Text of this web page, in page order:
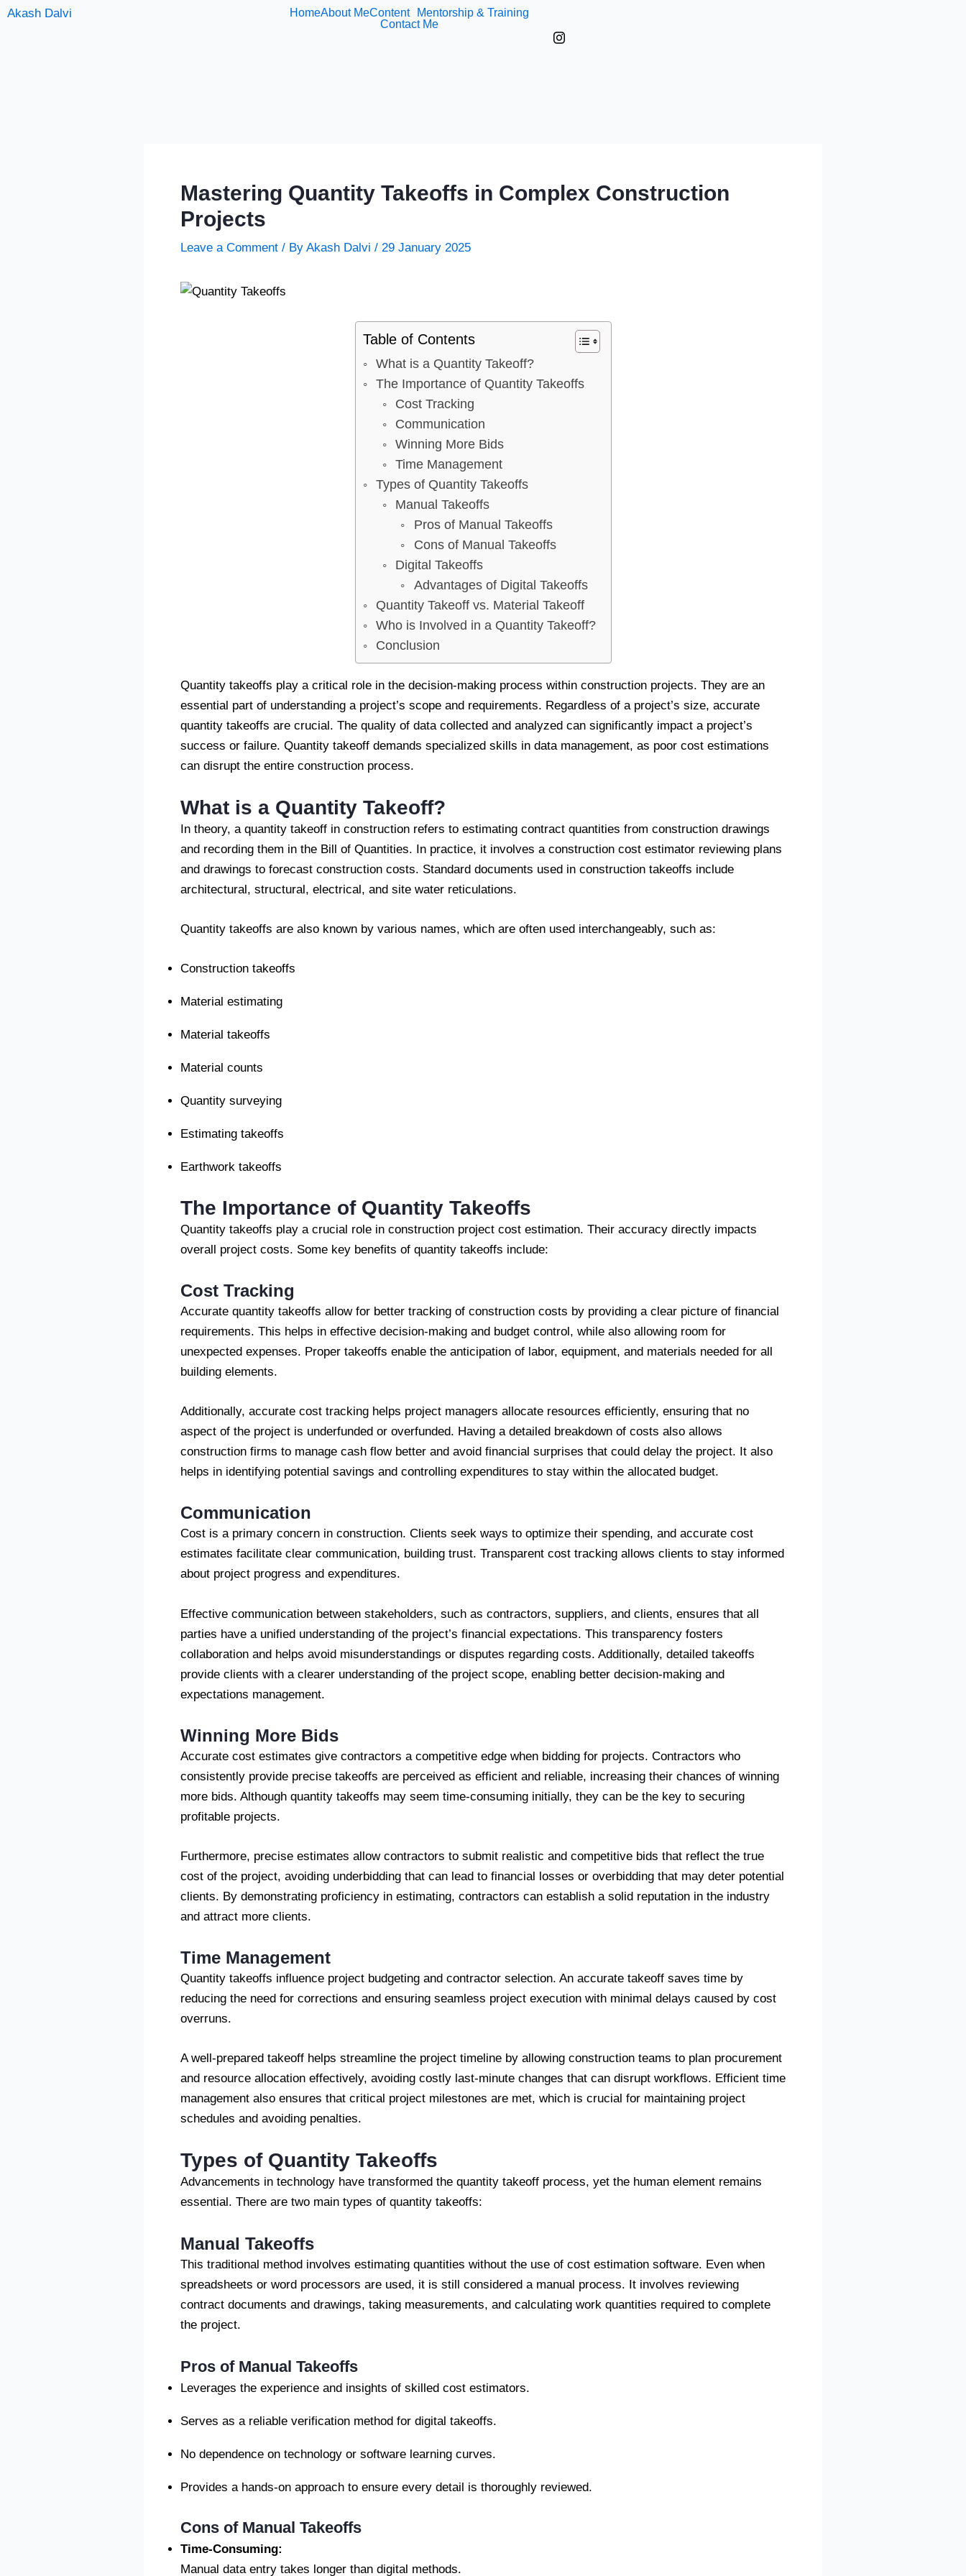
Skip
Akash Dalvi HomeAbout MeContent
Mentorship & Training
Contact Me
Mastering Quantity Takeoffs in Complex Construction
Projects
Leave a Comment / By Akash Dalvi / 29 January 2025
Table of Contents
What is a Quantity Takeoff?
The Importance of Quantity Takeoffs
Cost Tracking
Communication
Winning More Bids
Time Management
Types of Quantity Takeoffs
Manual Takeoffs
Pros of Manual Takeoffs
Cons of Manual Takeoffs
Digital Takeoffs
Advantages of Digital Takeoffs
Quantity Takeoff vs. Material Takeoff
Who is Involved in a Quantity Takeoff?
Conclusion
Quantity takeoffs play a critical role in the decision-making process within construction projects. They are an
essential part of understanding a project’s scope and requirements. Regardless of a project’s size, accurate
quantity takeoffs are crucial. The quality of data collected and analyzed can significantly impact a project’s
success or failure. Quantity takeoff demands specialized skills in data management, as poor cost estimations
can disrupt the entire construction process.
What is a Quantity Takeoff?
In theory, a quantity takeoff in construction refers to estimating contract quantities from construction drawings
and recording them in the Bill of Quantities. In practice, it involves a construction cost estimator reviewing plans
and drawings to forecast construction costs. Standard documents used in construction takeoffs include
architectural, structural, electrical, and site water reticulations.
Quantity takeoffs are also known by various names, which are often used interchangeably, such as:
Construction takeoffs
Material estimating
Material takeoffs
Material counts
Quantity surveying
Estimating takeoffs
Earthwork takeoffs
The Importance of Quantity Takeoffs
Quantity takeoffs play a crucial role in construction project cost estimation. Their accuracy directly impacts
overall project costs. Some key benefits of quantity takeoffs include:
Cost Tracking
Accurate quantity takeoffs allow for better tracking of construction costs by providing a clear picture of financial
requirements. This helps in effective decision-making and budget control, while also allowing room for
unexpected expenses. Proper takeoffs enable the anticipation of labor, equipment, and materials needed for all
building elements.
Additionally, accurate cost tracking helps project managers allocate resources efficiently, ensuring that no
aspect of the project is underfunded or overfunded. Having a detailed breakdown of costs also allows
construction firms to manage cash flow better and avoid financial surprises that could delay the project. It also
helps in identifying potential savings and controlling expenditures to stay within the allocated budget.
Communication
Cost is a primary concern in construction. Clients seek ways to optimize their spending, and accurate cost
estimates facilitate clear communication, building trust. Transparent cost tracking allows clients to stay informed
about project progress and expenditures.
Effective communication between stakeholders, such as contractors, suppliers, and clients, ensures that all
parties have a unified understanding of the project’s financial expectations. This transparency fosters
collaboration and helps avoid misunderstandings or disputes regarding costs. Additionally, detailed takeoffs
provide clients with a clearer understanding of the project scope, enabling better decision-making and
expectations management.
Winning More Bids
Accurate cost estimates give contractors a competitive edge when bidding for projects. Contractors who
consistently provide precise takeoffs are perceived as efficient and reliable, increasing their chances of winning
more bids. Although quantity takeoffs may seem time-consuming initially, they can be the key to securing
profitable projects.
Furthermore, precise estimates allow contractors to submit realistic and competitive bids that reflect the true
cost of the project, avoiding underbidding that can lead to financial losses or overbidding that may deter potential
clients. By demonstrating proficiency in estimating, contractors can establish a solid reputation in the industry
and attract more clients.
Time Management
Quantity takeoffs influence project budgeting and contractor selection. An accurate takeoff saves time by
reducing the need for corrections and ensuring seamless project execution with minimal delays caused by cost
overruns.
A well-prepared takeoff helps streamline the project timeline by allowing construction teams to plan procurement
and resource allocation effectively, avoiding costly last-minute changes that can disrupt workflows. Efficient time
management also ensures that critical project milestones are met, which is crucial for maintaining project
schedules and avoiding penalties.
Types of Quantity Takeoffs
Advancements in technology have transformed the quantity takeoff process, yet the human element remains
essential. There are two main types of quantity takeoffs:
Manual Takeoffs
This traditional method involves estimating quantities without the use of cost estimation software. Even when
spreadsheets or word processors are used, it is still considered a manual process. It involves reviewing
contract documents and drawings, taking measurements, and calculating work quantities required to complete
the project.
Pros of Manual Takeoffs
Leverages the experience and insights of skilled cost estimators.
Serves as a reliable verification method for digital takeoffs.
No dependence on technology or software learning curves.
Provides a hands-on approach to ensure every detail is thoroughly reviewed.
Cons of Manual Takeoffs
Time-Consuming:
Manual data entry takes longer than digital methods.